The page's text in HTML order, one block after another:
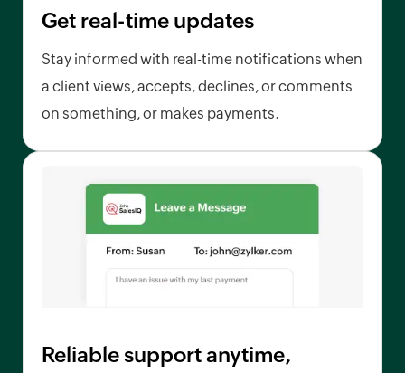
Get real-time updates
Stay informed with real-time notifications when
a client views, accepts, declines, or comments
on something, or makes payments.
Reliable support anytime,